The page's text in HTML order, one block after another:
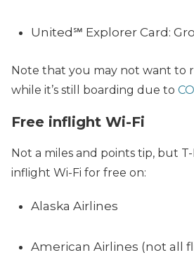
United℠ Explorer Card:
Note that you may not want to
while it’s still boarding due to
Free inflight Wi-Fi
Not a miles and points tip, but
inflight Wi-Fi for free on:
Alaska Airlines
American Airlines (not all